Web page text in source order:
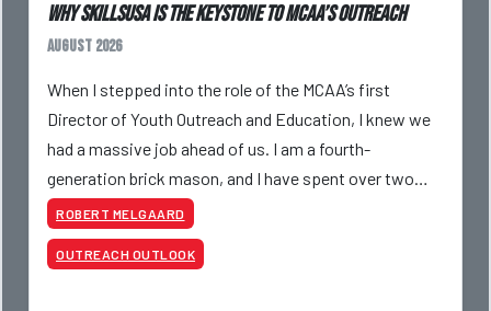
Why SkillsUSA is the Keystone to MCAA’s Outreach
August 2026
When I stepped into the role of the MCAA’s first
Director of Youth Outreach and Education, I knew we
had a massive job ahead of us. I am a fourth-
generation brick mason, and I have spent over two
decades teaching the trade, from working with
apprentices a
ROBERT MELGAARD
OUTREACH OUTLOOK